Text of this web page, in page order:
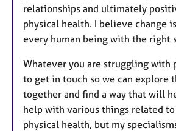
relationships and ultimately
physical health. I believe change
every human being with the right
Whatever you are struggling with
to get in touch so we can explore
together and find a way that will
help with various things related
physical health, but my